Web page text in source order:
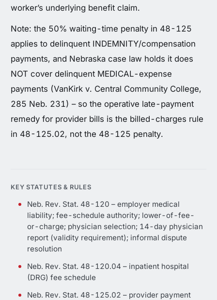
worker’s underlying benefit claim.
Note: the 50% waiting-time penalty in 48-125
applies to delinquent INDEMNITY/compensation
payments, and Nebraska case law holds it does
NOT cover delinquent MEDICAL-expense
payments (VanKirk v. Central Community College,
285 Neb. 231) – so the operative late-payment
remedy for provider bills is the billed-charges rule
in 48-125.02, not the 48-125 penalty.
KEY STATUTES & RULES
Neb. Rev. Stat. 48-120 – employer medical
liability; fee-schedule authority; lower-of-fee-
or-charge; physician selection; 14-day physician
report (validity requirement); informal dispute
resolution
Neb. Rev. Stat. 48-120.04 – inpatient hospital
(DRG) fee schedule
Neb. Rev. Stat. 48-125.02 – provider payment